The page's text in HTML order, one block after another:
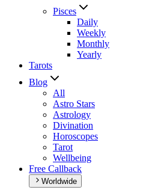
Pisces
Daily
Weekly
Monthly
Yearly
Tarots
Blog
All
Astro Stars
Astrology
Divination
Horoscopes
Tarot
Wellbeing
Free Callback
Worldwide